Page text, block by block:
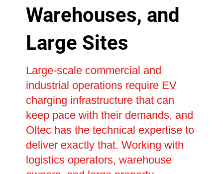
Warehouses, and
Large Sites
Large-scale commercial and
industrial operations require EV
charging infrastructure that can
keep pace with their demands, and
Oltec has the technical expertise to
deliver exactly that. Working with
logistics operators, warehouse